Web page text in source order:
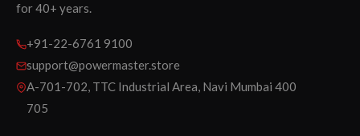
for 40+ years.
+91-22-6761 9100
support@powermaster.store
A-701-702, TTC Industrial Area, Navi Mumbai 400
705